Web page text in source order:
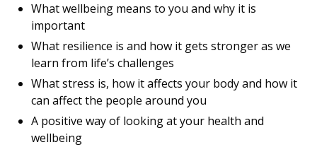
What wellbeing means to you and why it is
important
What resilience is and how it gets stronger as we
learn from life’s challenges
What stress is, how it affects your body and how it
can affect the people around you
A positive way of looking at your health and
wellbeing